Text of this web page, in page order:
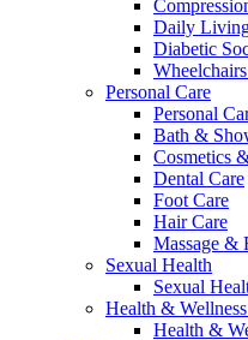
Daily
Diabetic
Personal Care
Personal
Bath &
Cosmetics
Dental Care
Foot Care
Hair Care
Massage &
Sexual Health
Sexual
Health &
Health &